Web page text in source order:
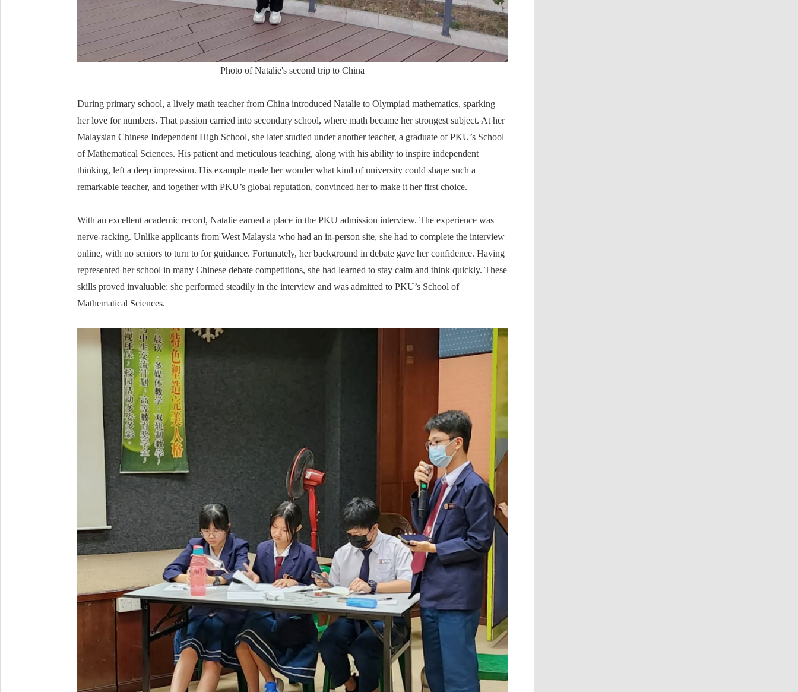
Photo of Natalie's second trip to China
During primary school, a lively math teacher from China introduced Natalie to Olympiad mathematics, sparking
her love for numbers. That passion carried into secondary school, where math became her strongest subject. At her
Malaysian Chinese Independent High School, she later studied under another teacher, a graduate of PKU’s School
of Mathematical Sciences. His patient and meticulous teaching, along with his ability to inspire independent
thinking, left a deep impression. His example made her wonder what kind of university could shape such a
remarkable teacher, and together with PKU’s global reputation, convinced her to make it her first choice.
With an excellent academic record, Natalie earned a place in the PKU admission interview. The experience was
nerve-racking. Unlike applicants from West Malaysia who had an in-person site, she had to complete the interview
online, with no seniors to turn to for guidance. Fortunately, her background in debate gave her confidence. Having
represented her school in many Chinese debate competitions, she had learned to stay calm and think quickly. These
skills proved invaluable: she performed steadily in the interview and was admitted to PKU’s School of
Mathematical Sciences.